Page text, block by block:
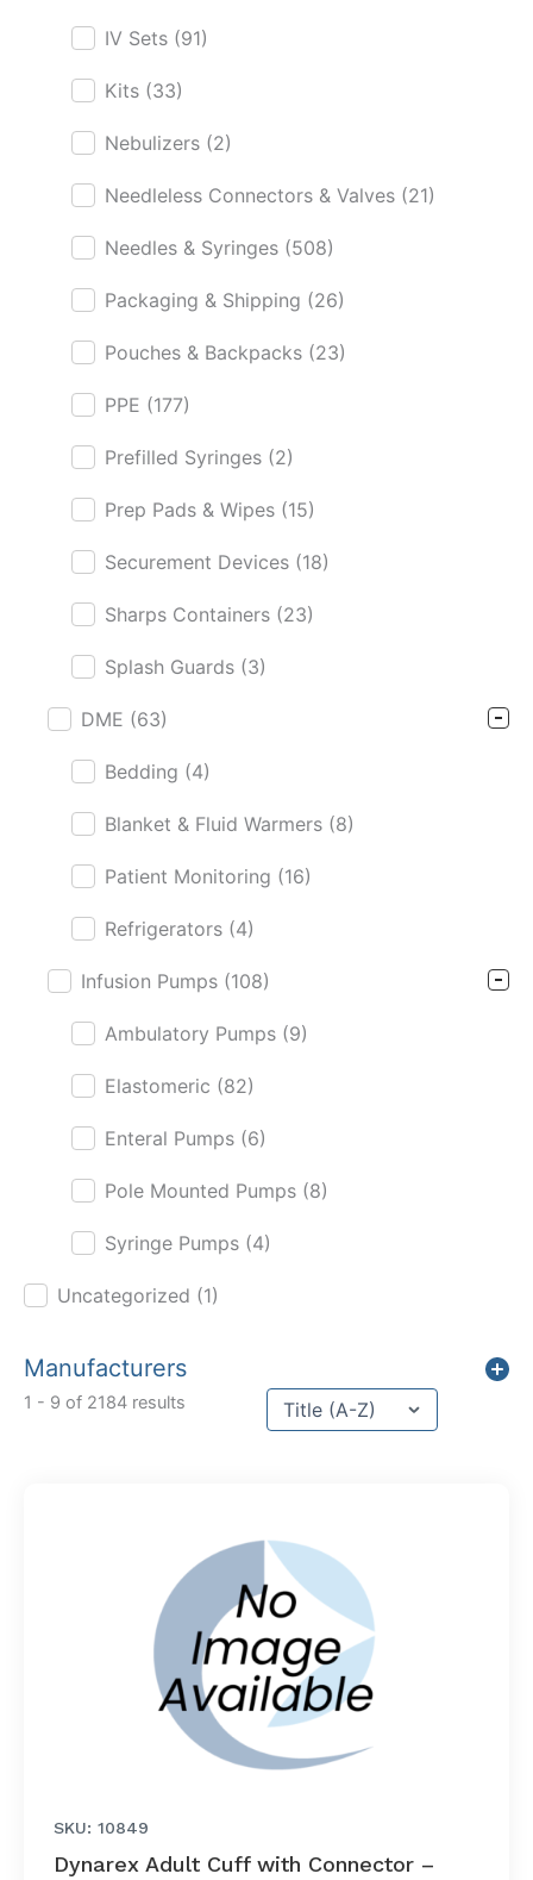
IV Sets (91)
Kits (33)
Nebulizers (2)
Needleless Connectors & Valves (21)
Needles & Syringes (508)
Packaging & Shipping (26)
Pouches & Backpacks (23)
PPE (177)
Prefilled Syringes (2)
Prep Pads & Wipes (15)
Securement Devices (18)
Sharps Containers (23)
Splash Guards (3)
DME (63)
Bedding (4)
Blanket & Fluid Warmers (8)
Patient Monitoring (16)
Refrigerators (4)
Infusion Pumps (108)
Ambulatory Pumps (9)
Elastomeric (82)
Enteral Pumps (6)
Pole Mounted Pumps (8)
Syringe Pumps (4)
Uncategorized (1)
Manufacturers
1 - 9 of 2184 results Sort Title
Sort content
SKU: 10849
Dynarex Adult Cuff with Connector –